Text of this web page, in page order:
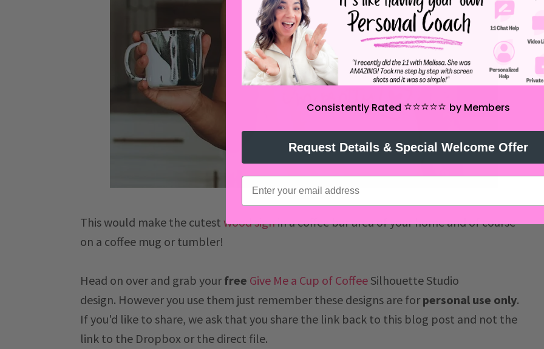
This would make the cutest wood signin a coffee bar area of your home and of course
on a coffee mug or tumbler!
Head on over and grab your free Give Me a Cup of Coffee Silhouette Studio
design. However you use them just remember these designs are for personal use only.
If you'd like to share, we ask that you share the link back to this blog post and not the
link to the Dropbox or the direct file.
Consistently Rated ⭐️⭐️⭐️⭐️⭐️ by Members
Request Details & Special Welcome Offer
email